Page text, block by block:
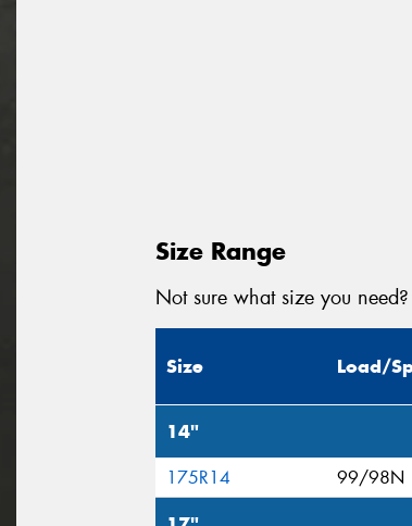
Size Range
Not sure what size you need?
Size Load/
14"
175R14 99/98N